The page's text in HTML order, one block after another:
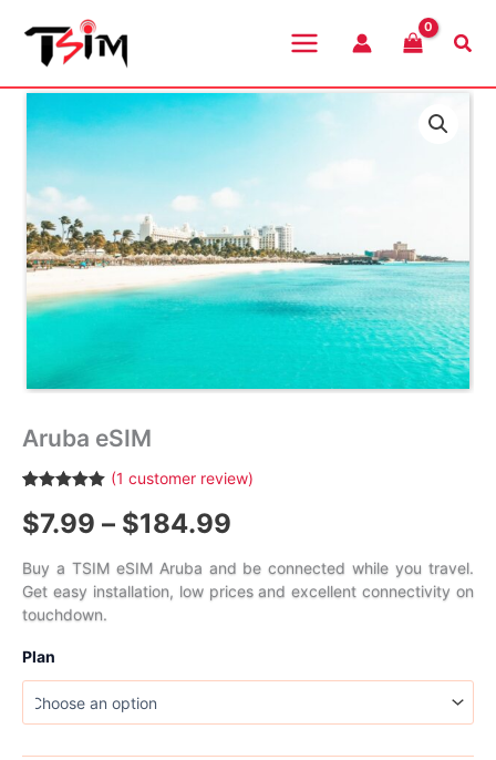
content
Aruba eSIM
out of 5
based on
rating
(1 customer review)
$7.99 – $184.99
range:
$7.99
Buy a TSIM eSIM Aruba and be connected while you travel.
Get easy installation, low prices and excellent connectivity on
touchdown.
Plan